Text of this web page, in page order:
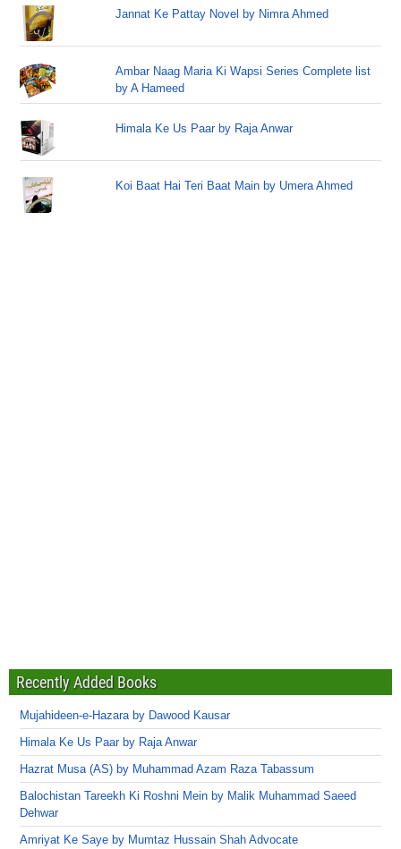
Jannat Ke Pattay Novel by Nimra Ahmed
Ambar Naag Maria Ki Wapsi Series Complete list
by A Hameed
Himala Ke Us Paar by Raja Anwar
Koi Baat Hai Teri Baat Main by Umera Ahmed
Recently Added Books
Mujahideen-e-Hazara by Dawood Kausar
Himala Ke Us Paar by Raja Anwar
Hazrat Musa (AS) by Muhammad Azam Raza Tabassum
Balochistan Tareekh Ki Roshni Mein by Malik Muhammad Saeed
Dehwar
Amriyat Ke Saye by Mumtaz Hussain Shah Advocate